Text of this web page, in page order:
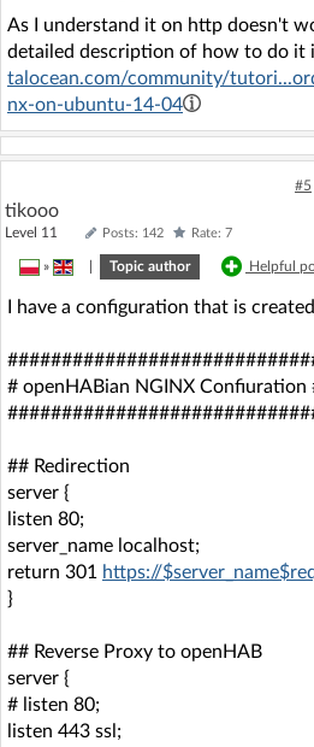
As I understand it on http doesn't
detailed description of how to do it
talocean.com/community/
nx-on-ubuntu-14-04
#5
tikooo
Level 11 Posts: 142 Rate: 7
» Topic author Helpful
I have a configuration that is
# openHABian NGINX Confiuration
## Redirection
server {
listen 80;
server_name localhost;
return 301 https://
}
## Reverse Proxy to openHAB
server {
# listen 80;
listen 443 ssl;